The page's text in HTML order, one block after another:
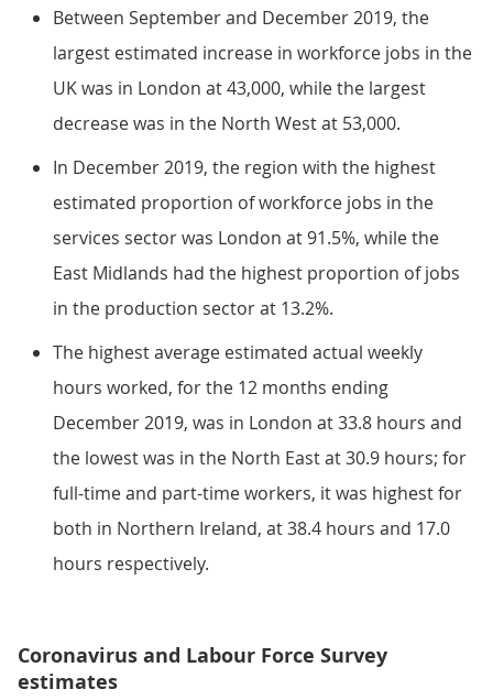
Between September and December 2019, the
largest estimated increase in workforce jobs in the
UK was in London at 43,000, while the largest
decrease was in the North West at 53,000.
In December 2019, the region with the highest
estimated proportion of workforce jobs in the
services sector was London at 91.5%, while the
East Midlands had the highest proportion of jobs
in the production sector at 13.2%.
The highest average estimated actual weekly
hours worked, for the 12 months ending
December 2019, was in London at 33.8 hours and
the lowest was in the North East at 30.9 hours; for
full-time and part-time workers, it was highest for
both in Northern Ireland, at 38.4 hours and 17.0
hours respectively.
Coronavirus and Labour Force Survey
estimates